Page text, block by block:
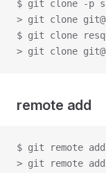
$ git clone -p
> git clone
$ git clone
> git clone
remote add
$ git remote add
> git remote add